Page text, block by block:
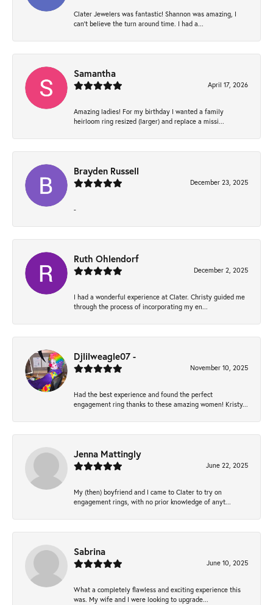
Clater Jewelers was fantastic! Shannon was amazing, I
can’t believe the turn around time. I had a...
Samantha
April 17, 2026
Amazing ladies! For my birthday I wanted a family
heirloom ring resized (larger) and replace a missi...
Brayden Russell
December 23, 2025
-
Ruth Ohlendorf
December 2, 2025
I had a wonderful experience at Clater. Christy guided me
through the process of incorporating my en...
Djlilweagle07 -
November 10, 2025
Had the best experience and found the perfect
engagement ring thanks to these amazing women! Kristy...
Jenna Mattingly
June 22, 2025
My (then) boyfriend and I came to Clater to try on
engagement rings, with no prior knowledge of anyt...
Sabrina
June 10, 2025
What a completely flawless and exciting experience this
was. My wife and I were looking to upgrade...